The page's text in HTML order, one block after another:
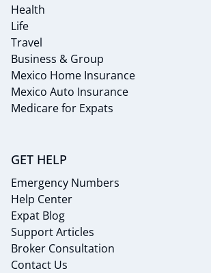
Health
Life
Travel
Business & Group
Mexico Home Insurance
Mexico Auto Insurance
Medicare for Expats
GET HELP
Emergency Numbers
Help Center
Expat Blog
Support Articles
Broker Consultation
Contact Us